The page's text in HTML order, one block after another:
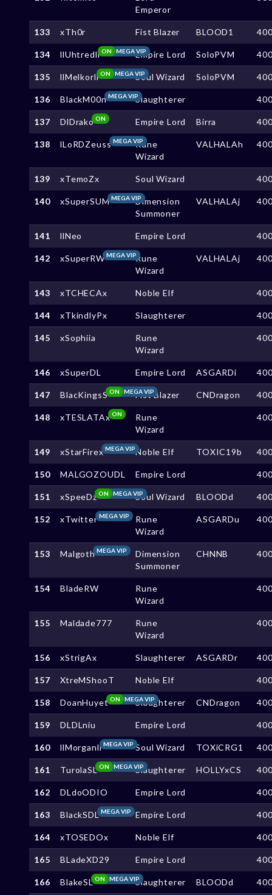
Emperor
133 xTh0r Fist Blazer BLOOD1
134 llUhtredll MEGA VIP
ON Empire Lord SoloPVM
135 llMelkorll MEGA VIP
ON Soul Wizard SoloPVM
136 BlackM00nMEGA VIPSlaughterer
137 DlDrakoON Empire Lord Birra
138 lLoRDZeuss MEGA VIPRune
Wizard
VALHALAh
139 xTemoZx Soul Wizard
140 xSuperSUMMEGA VIPDimension
Summoner
VALHALAj
141 llNeo Empire Lord
142 xSuperRWMEGA VIPRune
Wizard
VALHALAj
143 xTCHECAx Noble Elf
144 xTkindlyPx Slaughterer
145 xSophiia
Rune
Wizard
146 xSuperDL Empire Lord ASGARDi
147 BlacKingsS MEGA VIP
ON Fist Blazer CNDragon
148 xTESLATAxON
Rune
Wizard
149 xStarFirex MEGA VIPNoble Elf TOXIC19b
150 MALGOZOUDL Empire Lord
151 xSpeeDz MEGA VIP
ON Soul Wizard BLOODd
152 xTwitterMEGA VIP
Rune
Wizard
ASGARDu
153 MalgothMEGA VIP
Dimension
Summoner
CHNNB
154 BladeRW
Rune
Wizard
155 Maldade777
Rune
Wizard
156 xStrigAx Slaughterer ASGARDr
157 XtreMShooT Noble Elf
158 DoanHuyet MEGA VIP
ON Slaughterer CNDragon
159 DLDLniu Empire Lord
160 llMorganll MEGA VIP Soul Wizard TOXiCRG1
161 TurolaSL MEGA VIP
ON Slaughterer HOLLYxCS
162 DLdoODIO Empire Lord
163 BlackSDLMEGA VIP Empire Lord
164 xTOSEDOx Noble Elf
165 BLadeXD29 Empire Lord
166 BlakeSL MEGA VIP
ON Slaughterer BLOODd